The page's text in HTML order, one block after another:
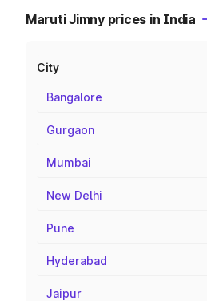
Maruti Jimny prices in India
City
Bangalore
Gurgaon
Mumbai
New Delhi
Pune
Hyderabad
Jaipur